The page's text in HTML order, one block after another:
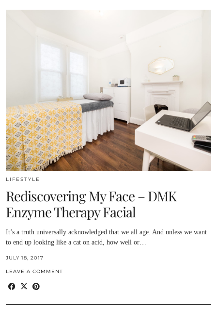
LIFESTYLE
Rediscovering My Face – DMK
Enzyme Therapy Facial
It’s a truth universally acknowledged that we all age. And unless we want
to end up looking like a cat on acid, how well or…
JULY 18, 2017
LEAVE A COMMENT